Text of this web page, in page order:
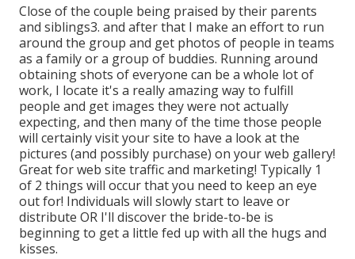
Close of the couple being praised by their parents
and siblings3. and after that I make an effort to run
around the group and get photos of people in teams
as a family or a group of buddies. Running around
obtaining shots of everyone can be a whole lot of
work, I locate it's a really amazing way to fulfill
people and get images they were not actually
expecting, and then many of the time those people
will certainly visit your site to have a look at the
pictures (and possibly purchase) on your web gallery!
Great for web site traffic and marketing! Typically 1
of 2 things will occur that you need to keep an eye
out for! Individuals will slowly start to leave or
distribute OR I'll discover the bride-to-be is
beginning to get a little fed up with all the hugs and
kisses.